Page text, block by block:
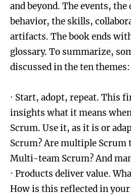
and beyond. The events,
behavior, the skills,
artifacts. The book ends
glossary. To summarize,
discussed in the ten themes:
· Start, adopt, repeat. This
insights what it means
Scrum. Use it, as it is or
Scrum? Are multiple Scrum
Multi-team Scrum? And
· Products deliver value.
How is this reflected in your